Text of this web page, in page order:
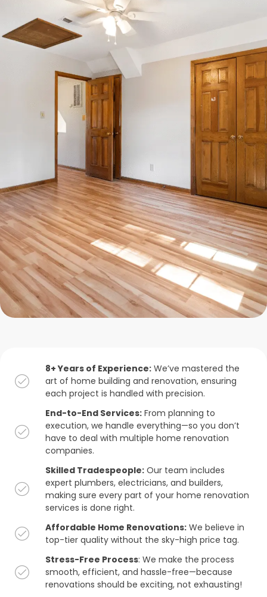
8+ Years of Experience: We’ve mastered the
art of home building and renovation, ensuring
each project is handled with precision.
End-to-End Services: From planning to
execution, we handle everything—so you don’t
have to deal with multiple home renovation
companies.
Skilled Tradespeople: Our team includes
expert plumbers, electricians, and builders,
making sure every part of your home renovation
services is done right.
Affordable Home Renovations: We believe in
top-tier quality without the sky-high price tag.
Stress-Free Process: We make the process
smooth, efficient, and hassle-free—because
renovations should be exciting, not exhausting!